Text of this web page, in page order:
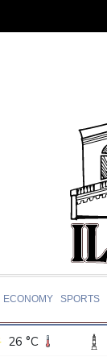
ECONOMY SPORTS
26 °C